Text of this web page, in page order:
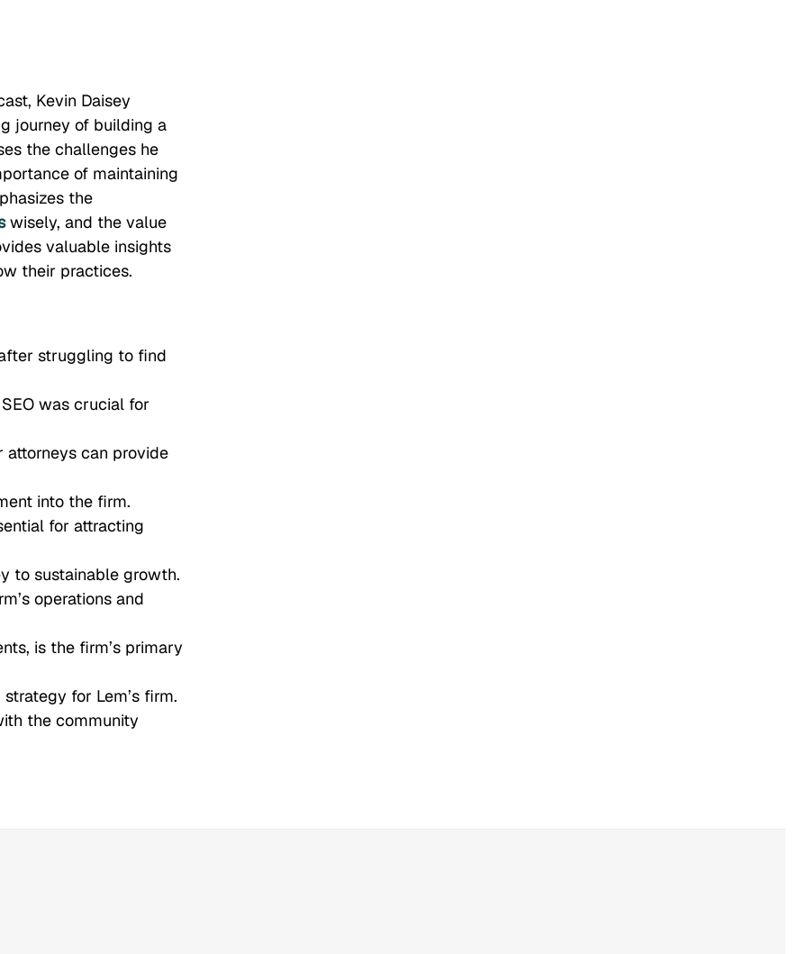
Kevin Daisey
journey of building a
the challenges he
of maintaining
the
wisely, and the value
valuable insights
their practices.
struggling to find
was crucial for
can provide
into the firm.
for attracting
to sustainable growth.
operations and
is the firm’s primary
for Lem’s firm.
the community